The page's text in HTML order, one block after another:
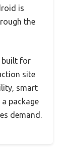
is
the
built for
site
smart
package
demand.